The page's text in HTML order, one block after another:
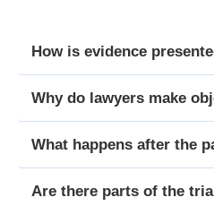
How is evidence
Why do lawyers make
What happens after the
Are there parts of the